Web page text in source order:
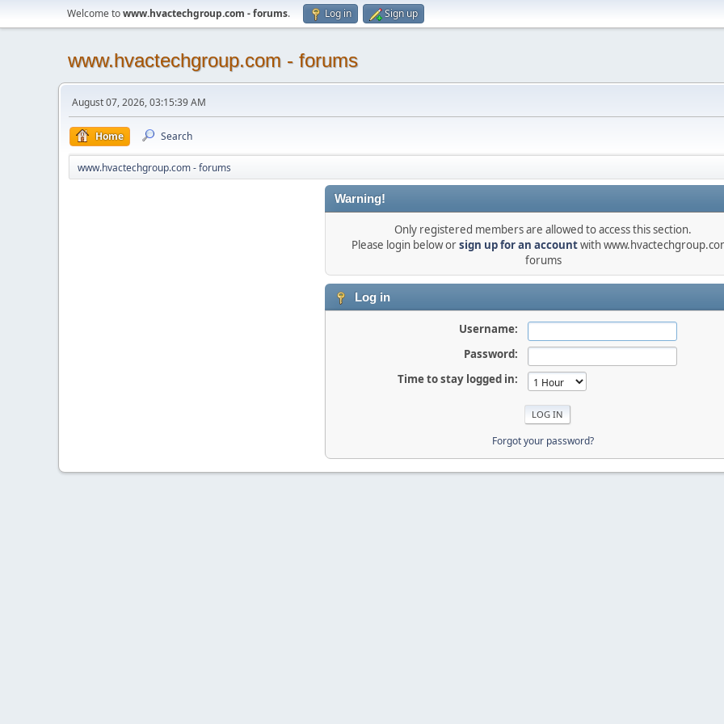
Welcome towww.hvactechgroup.com - forums. Log in Sign up
www.hvactechgroup.com - forums
August 07, 2026, 03:15:39 AM
Home Search
www.hvactechgroup.com - forums
Warning!
Only registered members are allowed to access this section.
Please login below orsign up for an accountwith
forums
Log in
Username:
Password:
Time to stay logged in:
Forgot your password?